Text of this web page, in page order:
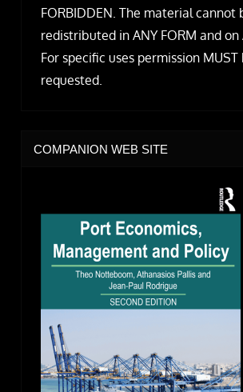
FORBIDDEN. The material cannot
redistributed in ANY FORM and on
For specific uses permission MUST
requested.
COMPANION WEB SITE